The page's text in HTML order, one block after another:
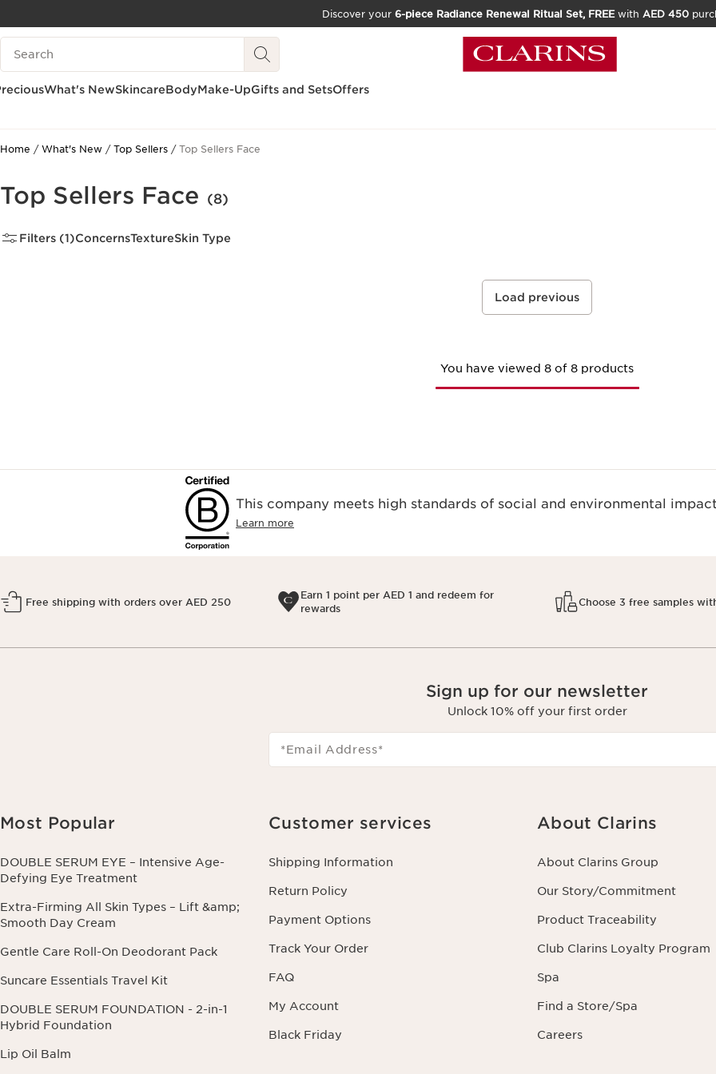
SKIP TO CONTENT
Discover your 6-piece Radiance Renewal Ritual Set, FREEwith AED 450
Search Legend
What's NewSkincareBodyMake-UpGifts and SetsOffers
Home What's New Top Sellers Top Sellers Face
Top Sellers Face (8)
Filters (1)ConcernsTextureSkin Type
Load previous
You have viewed 8 of 8 products
This company meets high standards of social and environmental
Learn more
Free shipping with orders over AED 250
Earn 1 point per AED 1 and redeem for
rewards
Choose 3 free samples
Sign up for our newsletter
Unlock 10% off your first order
*Email Address*
Most Popular
DOUBLE SERUM EYE – Intensive Age-
Defying Eye Treatment
Extra-Firming All Skin Types – Lift &amp;
Smooth Day Cream
Gentle Care Roll-On Deodorant Pack
Suncare Essentials Travel Kit
DOUBLE SERUM FOUNDATION - 2-in-1
Hybrid Foundation
Lip Oil Balm
Customer services
Shipping Information
Return Policy
Payment Options
Track Your Order
FAQ
My Account
Black Friday
About Clarins
About Clarins Group
Our Story/Commitment
Product Traceability
Club Clarins Loyalty Program
Spa
Find a Store/Spa
Careers